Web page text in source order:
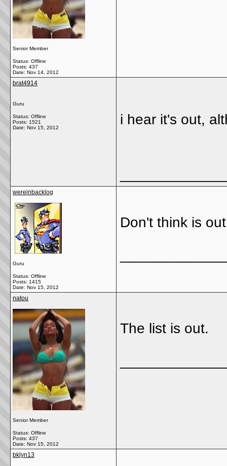
Senior Member
Status: Offline
Posts: 437
Date: Nov 14, 2012
brat4914
Guru
Status: Offline
Posts: 1521
Date: Nov 15, 2012
i hear it's out,
wereinbacklog
Guru
Status: Offline
Posts: 1415
Date: Nov 15, 2012
Don't think is
natou
Senior Member
Status: Offline
Posts: 437
Date: Nov 15, 2012
The list is out.
bklyn13